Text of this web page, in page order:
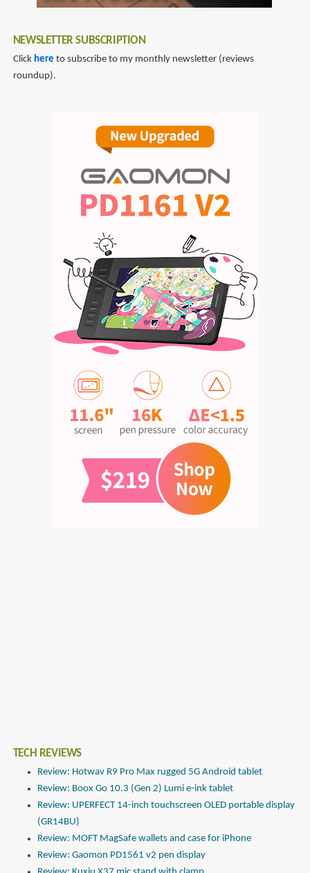
NEWSLETTER SUBSCRIPTION
Click here to subscribe to my monthly newsletter (reviews
roundup).
TECH REVIEWS
Review: Hotwav R9 Pro Max rugged 5G Android tablet
Review: Boox Go 10.3 (Gen 2) Lumi e-ink tablet
Review: UPERFECT 14-inch touchscreen OLED portable display
(GR14BU)
Review: MOFT MagSafe wallets and case for iPhone
Review: Gaomon PD1561 v2 pen display